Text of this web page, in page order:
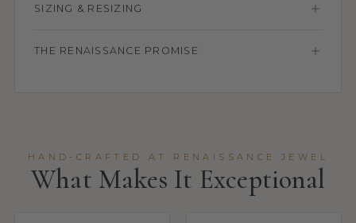
SIZING & RESIZING
THE RENAISSANCE PROMISE
HAND-CRAFTED AT RENAISSANCE JEWEL
What Makes It Exceptional